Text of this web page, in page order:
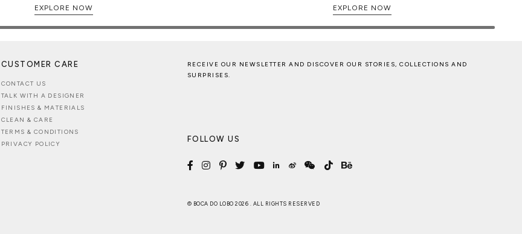
EXPLORE NOW EXPLORE NOW
CUSTOMER CARE
CONTACT US
TALK WITH A DESIGNER
FINISHES & MATERIALS
CLEAN & CARE
TERMS & CONDITIONS
PRIVACY POLICY
RECEIVE OUR NEWSLETTER AND DISCOVER OUR STORIES, COLLECTIONS AND
SURPRISES.
FOLLOW US
© BOCA DO LOBO 2026 . ALL RIGHTS RESERVED